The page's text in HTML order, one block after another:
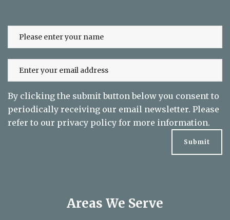
By clicking the submit button below you consent to
periodically receiving our email newsletter. Please
refer to our privacy policy for more information.
Areas We Serve